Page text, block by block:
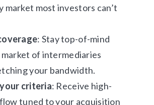
market most investors can’t
: Stay top-of-mind
of intermediaries
your bandwidth.
criteria: Receive high-
tuned to your acquisition